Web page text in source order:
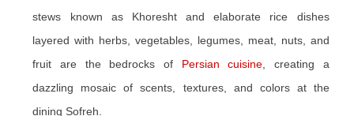
stews known as Khoresht and elaborate rice dishes
layered with herbs, vegetables, legumes, meat, nuts, and
fruit are the bedrocks of Persian cuisine , creating a
dazzling mosaic of scents, textures, and colors at the
dining Sofreh.